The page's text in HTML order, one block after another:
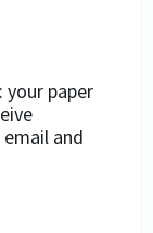
: your paper
and